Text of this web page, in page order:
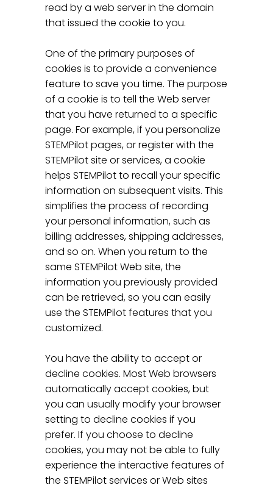
read by a web server in the domain
that issued the cookie to you.
One of the primary purposes of
cookies is to provide a convenience
feature to save you time. The purpose
of a cookie is to tell the Web server
that you have returned to a specific
page. For example, if you personalize
STEMPilot pages, or register with the
STEMPilot site or services, a cookie
helps STEMPilot to recall your specific
information on subsequent visits. This
simplifies the process of recording
your personal information, such as
billing addresses, shipping addresses,
and so on. When you return to the
same STEMPilot Web site, the
information you previously provided
can be retrieved, so you can easily
use the STEMPilot features that you
customized.
You have the ability to accept or
decline cookies. Most Web browsers
automatically accept cookies, but
you can usually modify your browser
setting to decline cookies if you
prefer. If you choose to decline
cookies, you may not be able to fully
experience the interactive features of
the STEMPilot services or Web sites